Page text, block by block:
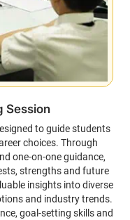
Session
to guide students
choices. Through
one-on-one guidance,
strengths and future
insights into diverse
and industry trends.
goal-setting skills and